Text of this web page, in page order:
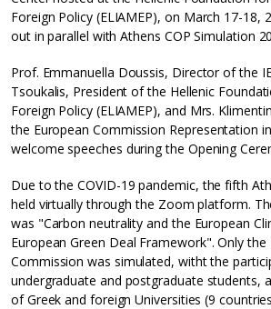
Foreign Policy (ELIAMEP), on March 17-18,
out in parallel with Athens COP Simulation
Prof. Emmanuella Doussis, Director of the
Tsoukalis, President of the Hellenic
Foreign Policy (ELIAMEP), and Mrs.
the European Commission Representation
welcome speeches during the Opening
Due to the COVID-19 pandemic, the fifth
held virtually through the Zoom platform.
was "Carbon neutrality and the European
European Green Deal Framework". Only the
Commission was simulated, witht the
undergraduate and postgraduate students,
of Greek and foreign Universities (9